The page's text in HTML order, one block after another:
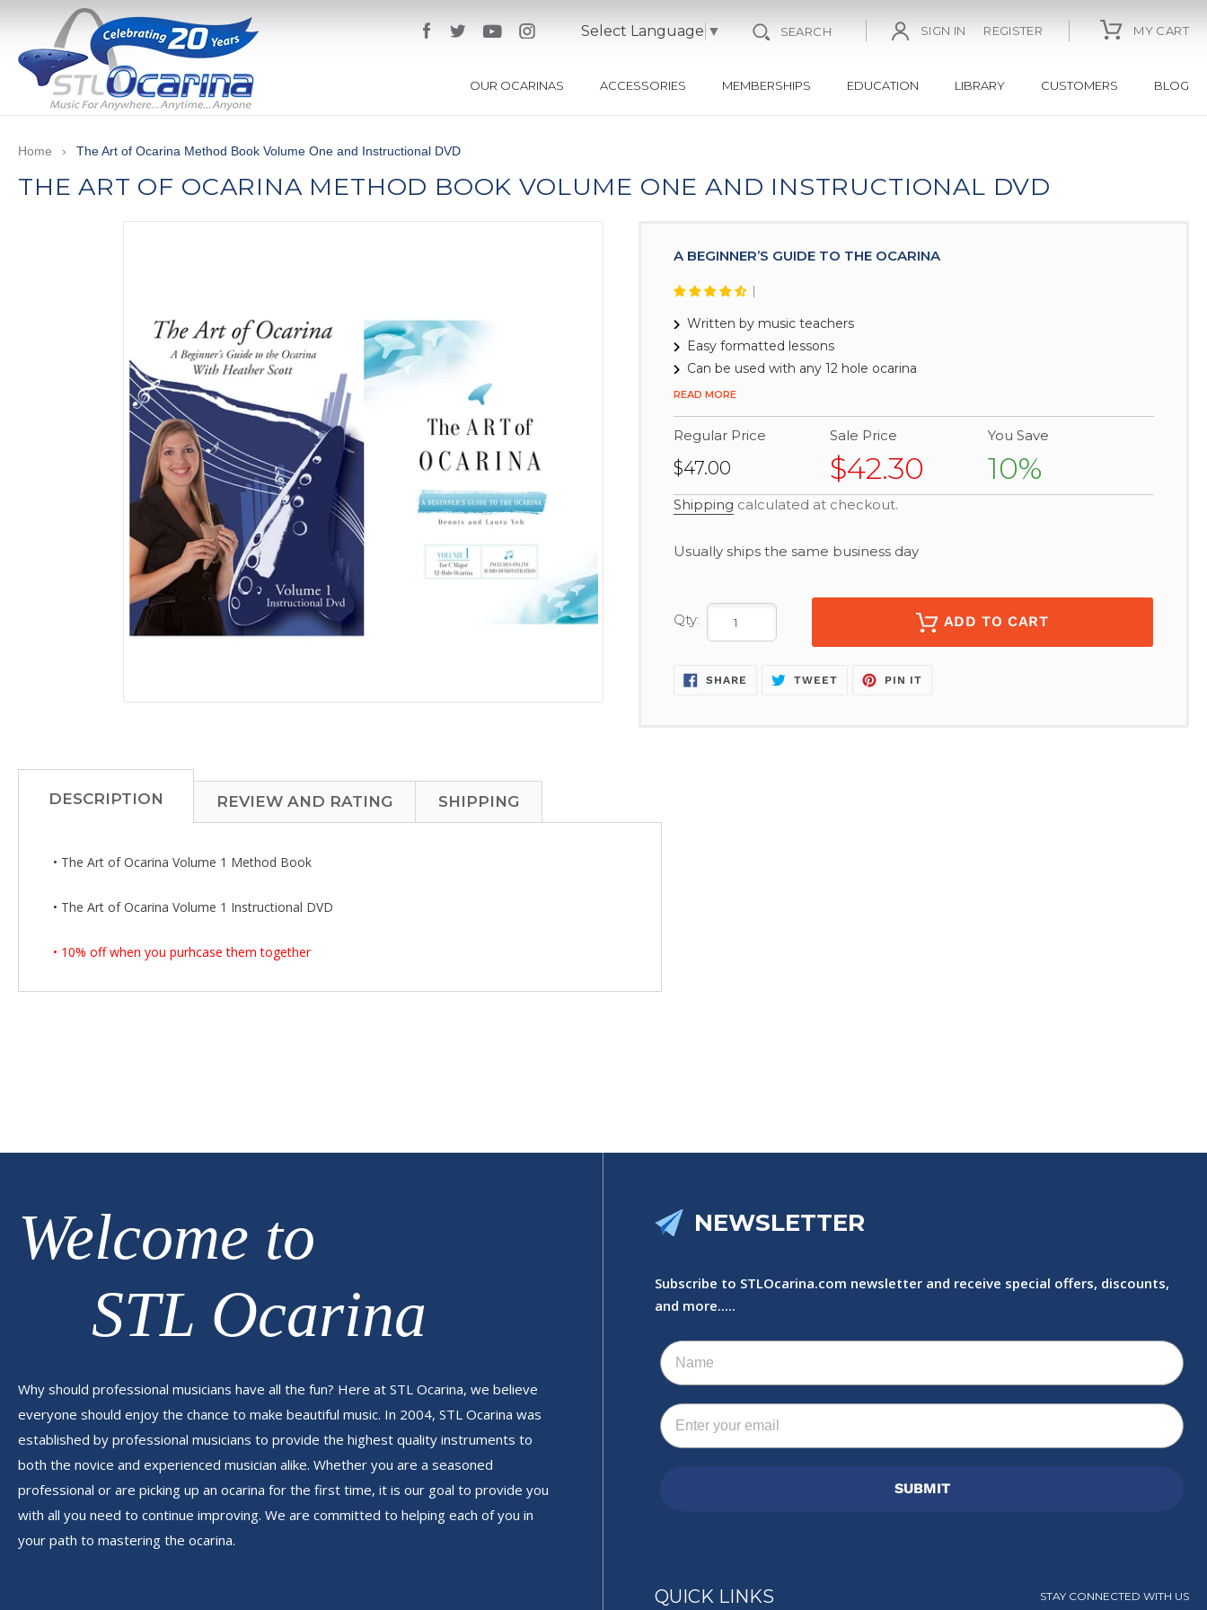
content
Select Language ▼ SEARCH SIGN IN REGISTER MY CART
OUR OCARINAS ACCESSORIES MEMBERSHIPS EDUCATION LIBRARY CUSTOMERS BLOG
Home › The Art of Ocarina Method Book Volume One and Instructional DVD
THE ART OF OCARINA METHOD BOOK VOLUME ONE AND INSTRUCTIONAL DVD
A BEGINNER’S GUIDE TO THE OCARINA
Written by music teachers
Easy formatted lessons
Can be used with any 12 hole ocarina
READ MORE
Regular Price
$47.00
Sale Price
$42.30
You Save
10%
Shipping calculated at checkout.
Usually ships the same business day
Qty: ADD TO CART
product
your
cart
SHARE SHARE
TWEETTWEET
PIN IT
DESCRIPTION REVIEW AND RATING SHIPPING
• The Art of Ocarina Volume 1 Method Book
• The Art of Ocarina Volume 1 Instructional DVD
• 10% off when you purhcase them together
Welcome to
STL Ocarina
Why should professional musicians have all the fun? Here at STL Ocarina, we believe
everyone should enjoy the chance to make beautiful music. In 2004, STL Ocarina was
established by professional musicians to provide the highest quality instruments to
both the novice and experienced musician alike. Whether you are a seasoned
professional or are picking up an ocarina for the first time, it is our goal to provide you
with all you need to continue improving. We are committed to helping each of you in
your path to mastering the ocarina.
NEWSLETTER
Subscribe to STLOcarina.com newsletter and receive special offers, discounts,
and more.....
Name
Email
SUBMIT
QUICK LINKS STAY CONNECTED WITH US
left/right